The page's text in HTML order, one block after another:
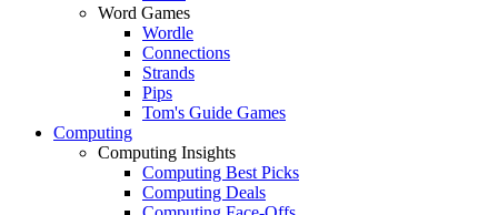
Word Games
Wordle
Connections
Strands
Pips
Tom's Guide Games
Computing
Computing Insights
Computing Best Picks
Computing Deals